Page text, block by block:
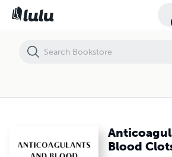
Blood
Anticoagulants and Blood Clots